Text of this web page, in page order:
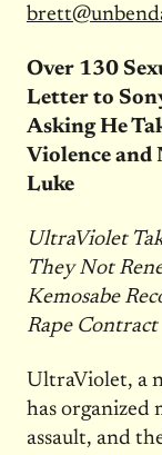
Over 130
Letter to
Asking He
Violence
Luke
UltraViolet
They Not
Kemosabe
Rape Contract
UltraViolet, a
has organized
assault, and